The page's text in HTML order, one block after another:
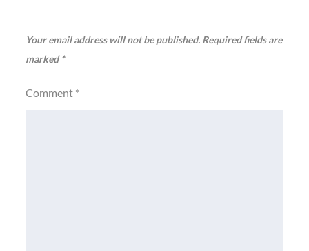
Your email address will not be published. Required fields are
marked*
Comment *